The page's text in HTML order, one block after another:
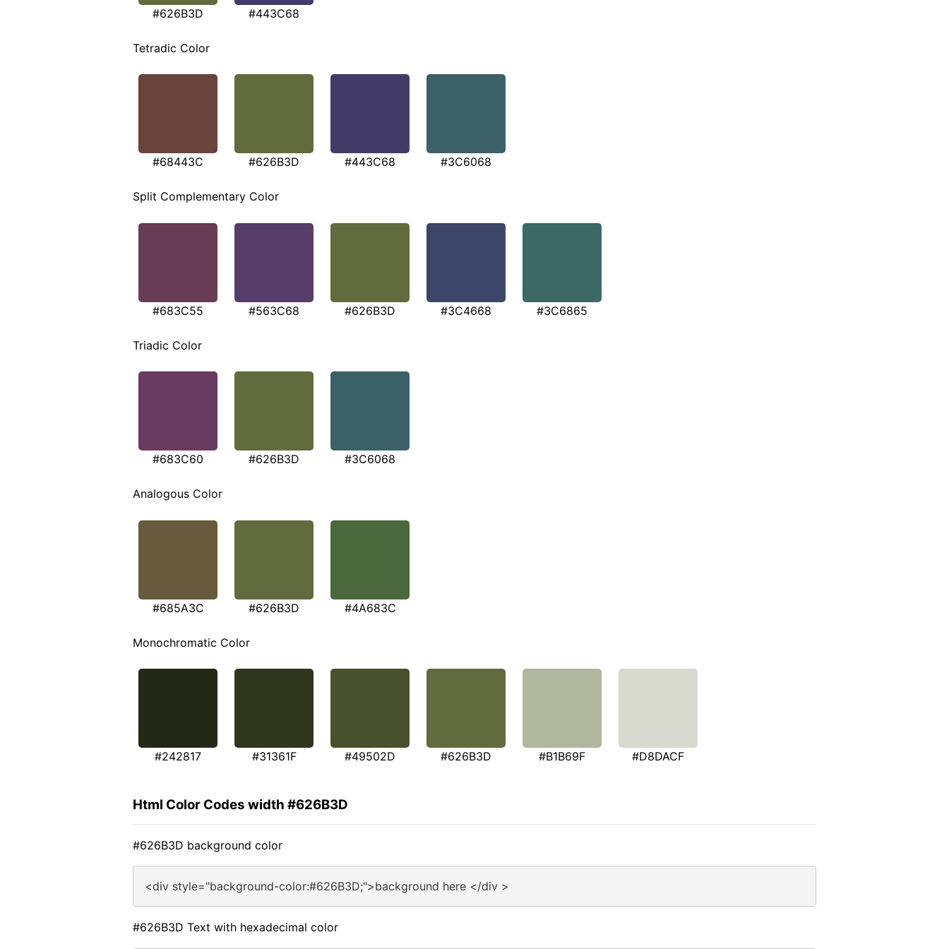
#626B3D #443C68
Tetradic Color
#68443C #626B3D #443C68 #3C6068
Split Complementary Color
#683C55 #563C68 #626B3D #3C4668 #3C6865
Triadic Color
#683C60 #626B3D #3C6068
Analogous Color
#685A3C #626B3D #4A683C
Monochromatic Color
#242817 #31361F #49502D #626B3D #B1B69F #D8DACF
Html Color Codes width #626B3D
#626B3D background color
<div style="background-color:#626B3D;">background here </div >
#626B3D Text with hexadecimal color